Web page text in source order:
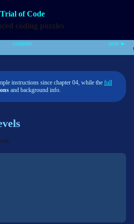
Trial of Code
coding puzzles
contents
next ►
instructions since chapter 04, while the full
and background info.